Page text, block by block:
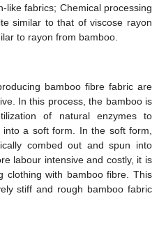
like fabrics; Chemical processing
similar to that of viscose rayon
to rayon from bamboo.
bamboo fibre fabric are
In this process, the bamboo is
of natural enzymes to
a soft form. In the soft form,
combed out and spun into
labour intensive and costly, it is
clothing with bamboo fibre. This
stiff and rough bamboo fabric